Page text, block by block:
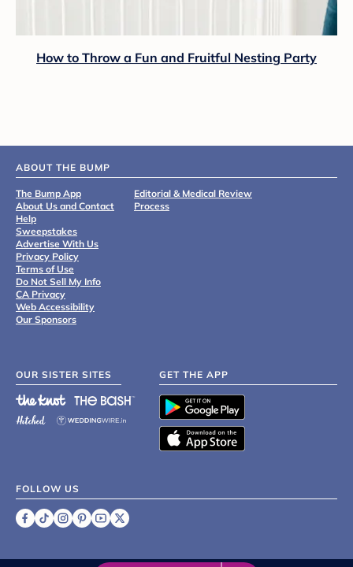
How to Throw a Fun and Fruitful Nesting Party
ABOUT THE BUMP
The Bump App
About Us and Contact
Help
Sweepstakes
Advertise With Us
Privacy Policy
Terms of Use
Do Not Sell My Info
CA Privacy
Web Accessibility
Our Sponsors
Editorial & Medical Review
Process
OUR SISTER SITES GET THE APP
FOLLOW US